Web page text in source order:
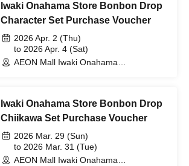
Iwaki Onahama Store Bonbon Drop
Character Set Purchase Voucher
2026 Apr. 2 (Thu)
to 2026 Apr. 4 (Sat)
AEON Mall Iwaki Onahama
Iwaki Onahama Store Bonbon Drop
Chiikawa Set Purchase Voucher
2026 Mar. 29 (Sun)
to 2026 Mar. 31 (Tue)
AEON Mall Iwaki Onahama